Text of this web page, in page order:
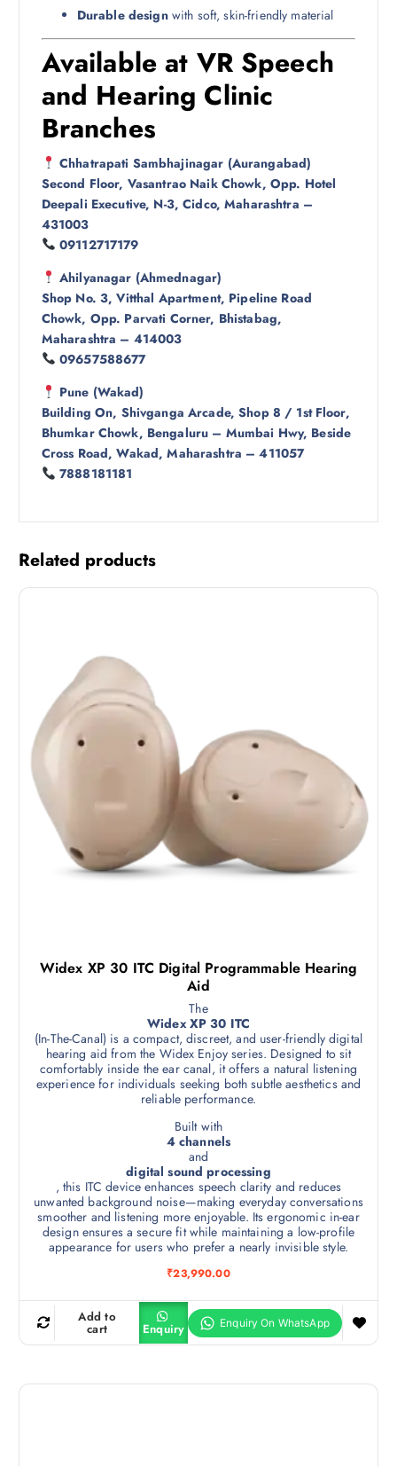
Durable designwith soft, skin-friendly material
Available at VR Speech
and Hearing Clinic
Branches
Chhatrapati Sambhajinagar (Aurangabad)
Second Floor, Vasantrao Naik Chowk, Opp. Hotel
Deepali Executive, N-3, Cidco, Maharashtra –
431003
09112717179
Ahilyanagar (Ahmednagar)
Shop No. 3, Vitthal Apartment, Pipeline Road
Chowk, Opp. Parvati Corner, Bhistabag,
Maharashtra – 414003
09657588677
Pune (Wakad)
Building On, Shivganga Arcade, Shop 8 / 1st Floor,
Bhumkar Chowk, Bengaluru – Mumbai Hwy, Beside
Cross Road, Wakad, Maharashtra – 411057
7888181181
Related products
Widex XP 30 ITC Digital Programmable Hearing
Aid
The
Widex XP 30 ITC
(In-The-Canal) is a compact, discreet, and user-friendly digital
hearing aid from the Widex Enjoy series. Designed to sit
comfortably inside the ear canal, it offers a natural listening
experience for individuals seeking both subtle aesthetics and
reliable performance.
Built with
4 channels
and
digital sound processing
, this ITC device enhances speech clarity and reduces
unwanted background noise—making everyday conversations
smoother and listening more enjoyable. Its ergonomic in-ear
design ensures a secure fit while maintaining a low-profile
appearance for users who prefer a nearly invisible style.
₹23,990.00
Add to
cart Enquiry